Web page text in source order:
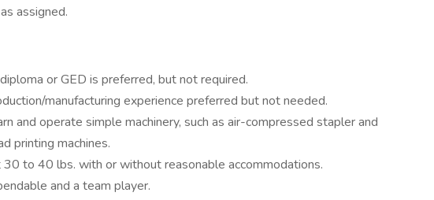
assigned.
or GED is preferred, but not required.
manufacturing experience preferred but not needed.
and operate simple machinery, such as air-compressed stapler and
printing machines.
to 40 lbs. with or without reasonable accommodations.
and a team player.